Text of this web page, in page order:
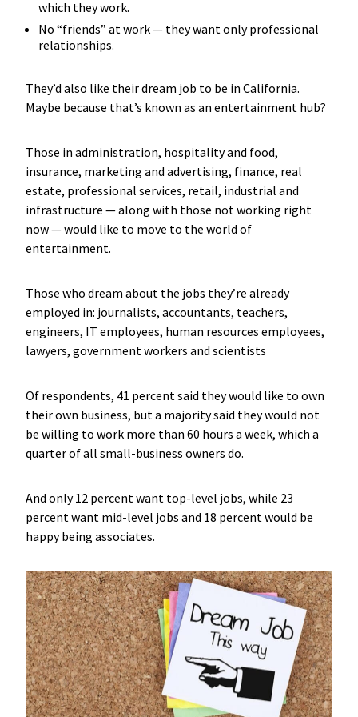
which they work.
No “friends” at work — they want only professional
relationships.
They’d also like their dream job to be in California.
Maybe because that’s known as an entertainment hub?
Those in administration, hospitality and food,
insurance, marketing and advertising, finance, real
estate, professional services, retail, industrial and
infrastructure — along with those not working right
now — would like to move to the world of
entertainment.
Those who dream about the jobs they’re already
employed in: journalists, accountants, teachers,
engineers, IT employees, human resources employees,
lawyers, government workers and scientists
Of respondents, 41 percent said they would like to own
their own business, but a majority said they would not
be willing to work more than 60 hours a week, which a
quarter of all small-business owners do.
And only 12 percent want top-level jobs, while 23
percent want mid-level jobs and 18 percent would be
happy being associates.